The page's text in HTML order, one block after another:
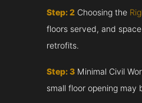
Step: 2 Choosing the
floors served, and
retrofits.
Step: 3 Minimal Civil
small floor opening may